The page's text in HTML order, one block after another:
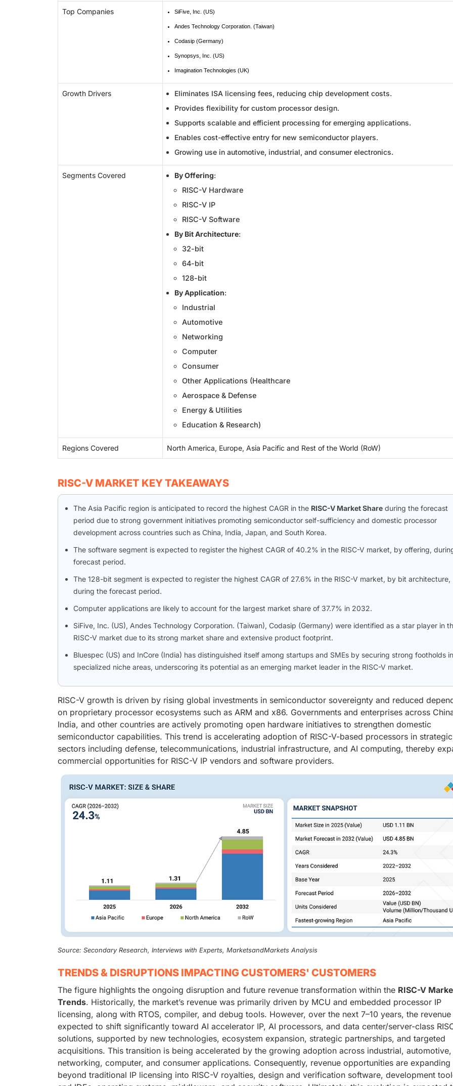
Top Companies SiFive, Inc. (US)
Andes Technology Corporation. (Taiwan)
Codasip (Germany)
Synopsys, Inc. (US)
Imagination Technologies (UK)
Growth Drivers
Eliminates ISA licensing fees, reducing chip development costs.
Provides flexibility for custom processor design.
Supports scalable and efficient processing for emerging applications.
Enables cost-effective entry for new semiconductor players.
Growing use in automotive, industrial, and consumer electronics.
Segments Covered By Offering:
RISC-V Hardware
RISC-V IP
RISC-V Software
By Bit Architecture:
32-bit
64-bit
128-bit
By Application:
Industrial
Automotive
Networking
Computer
Consumer
Other Applications (Healthcare
Aerospace & Defense
Energy & Utilities
Education & Research)
Regions Covered North America, Europe, Asia Pacific and Rest of the World (RoW)
RISC-V MARKET KEY TAKEAWAYS
The Asia Pacific region is anticipated to record the highest CAGR in the RISC-V Market Share during the forecast
period due to strong government initiatives promoting semiconductor self-sufficiency and domestic processor
development across countries such as China, India, Japan, and South Korea.
The software segment is expected to register the highest CAGR of 40.2% in the RISC-V market, by offering,
forecast period.
The 128-bit segment is expected to register the highest CAGR of 27.6% in the RISC-V market, by bit architecture,
during the forecast period.
Computer applications are likely to account for the largest market share of 37.7% in 2032.
SiFive, Inc. (US), Andes Technology Corporation. (Taiwan), Codasip (Germany) were identified as a star player in
RISC-V market due to its strong market share and extensive product footprint.
Bluespec (US) and InCore (India) has distinguished itself among startups and SMEs by securing strong footholds in
specialized niche areas, underscoring its potential as an emerging market leader in the RISC-V market.
RISC-V growth is driven by rising global investments in semiconductor sovereignty and reduced
on proprietary processor ecosystems such as ARM and x86. Governments and enterprises across
India, and other countries are actively promoting open hardware initiatives to strengthen domestic
semiconductor capabilities. This trend is accelerating adoption of RISC-V-based processors in strategic
sectors including defense, telecommunications, industrial infrastructure, and AI computing, thereby
commercial opportunities for RISC-V IP vendors and software providers.
Source: Secondary Research, Interviews with Experts, MarketsandMarkets Analysis
TRENDS & DISRUPTIONS IMPACTING CUSTOMERS' CUSTOMERS
The figure highlights the ongoing disruption and future revenue transformation within the RISC-V
Trends. Historically, the market’s revenue was primarily driven by MCU and embedded processor IP
licensing, along with RTOS, compiler, and debug tools. However, over the next 7–10 years, the
expected to shift significantly toward AI accelerator IP, AI processors, and data center/server-class
solutions, supported by new technologies, ecosystem expansion, strategic partnerships, and targeted
acquisitions. This transition is being accelerated by the growing adoption across industrial, automotive,
networking, computer, and consumer applications. Consequently, revenue opportunities are expanding
beyond traditional IP licensing into RISC-V royalties, design and verification software, development